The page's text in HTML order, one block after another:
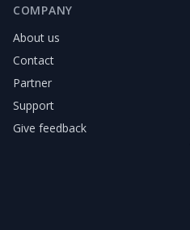
COMPANY
About us
Contact
Partner
Support
Give feedback